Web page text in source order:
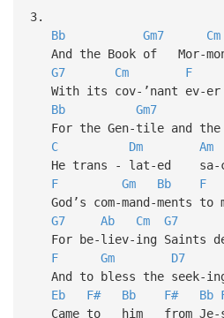
3.
Bb
Gm7 Cm
And the Book of Mor-
G7
Cm F
With its cov-’nant ev-er
Bb
Gm7
For the Gen-tile and the
C
Dm Am
He trans - lat-ed sa-
F
Gm Bb F
God’s com-mand-ments to
G7
Ab Cm G7
For be-liev-ing Saints
F
Gm D7
And to bless the seek-
Eb
F# Bb F# Bb
Came to him from Je-